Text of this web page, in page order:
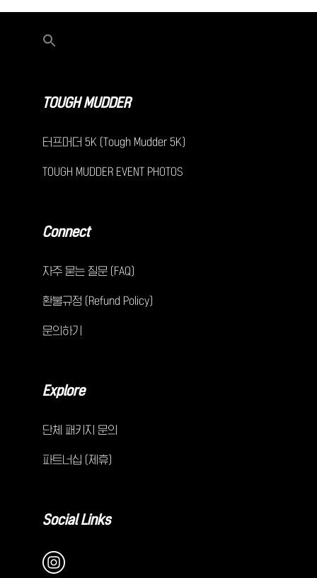
TOUGH MUDDER
터프머더 5K (Tough Mudder 5K)
TOUGH MUDDER EVENT PHOTOS
Connect
자주 묻는 질문 (FAQ)
환불규정 (Refund Policy)
문의하기
Explore
단체 패키지 문의
파트너십 (제휴)
Social Links